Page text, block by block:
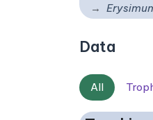
Data
All